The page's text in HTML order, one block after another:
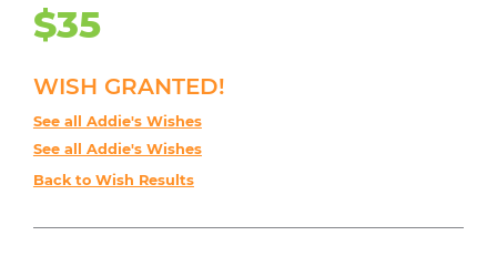
$35
WISH GRANTED!
See all Addie's Wishes
See all Addie's Wishes
Back to Wish Results